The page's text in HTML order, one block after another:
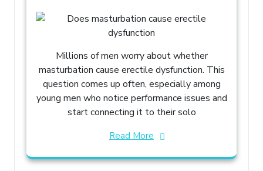
Millions of men worry about whether
masturbation cause erectile dysfunction. This
question comes up often, especially among
young men who notice performance issues and
start connecting it to their solo
Read More